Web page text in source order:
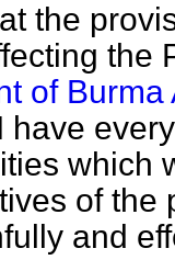
the
the
of Burma
have
which
of the
and